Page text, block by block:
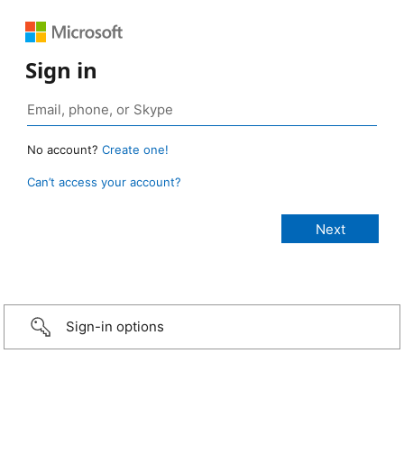
Sign in
No account? Create one!
Can’t access your account?
Sign-in options